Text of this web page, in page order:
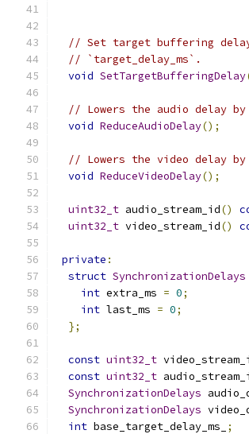
// Set target buffering
// `target_delay_ms`.
void SetTargetBufferingDelay
// Lowers the audio delay
void ReduceAudioDelay();
// Lowers the video delay
void ReduceVideoDelay();
uint32_t audio_stream_id()
uint32_t video_stream_id()
private :
struct SynchronizationDelays
int extra_ms = 0;
int last_ms = 0;
};
const uint32_t
const uint32_t
SynchronizationDelays
SynchronizationDelays
int base_target_delay_ms_
;